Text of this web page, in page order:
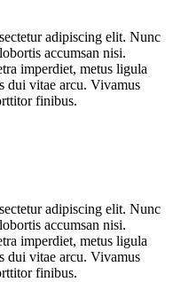
adipiscing elit. Nunc
accumsan nisi.
imperdiet, metus ligula
dui vitae arcu. Vivamus
finibus.
adipiscing elit. Nunc
accumsan nisi.
imperdiet, metus ligula
dui vitae arcu. Vivamus
finibus.